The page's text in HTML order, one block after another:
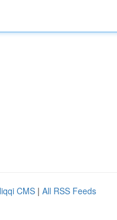
CMS | All RSS Feeds